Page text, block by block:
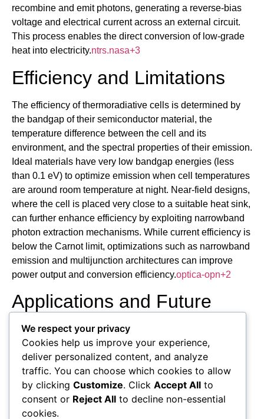
recombine and emit photons, generating a reverse-bias
voltage and electrical current across an external circuit.
This process enables the direct conversion of low-grade
heat into electricity.ntrs.nasa+3
Efficiency and Limitations
The efficiency of thermoradiative cells is determined by
the bandgap of their semiconductor material, the
temperature difference between the cell and its
environment, and the spectral properties of their emission.
Ideal materials have very low bandgap energies (less
than 0.1 eV) to optimize emission when cell temperatures
are around room temperature at night. Near-field designs,
where the cell is placed very close to a suitable heat sink,
can further enhance efficiency by exploiting narrowband
photon extraction mechanisms. While current efficiency is
below the Carnot limit, optimizations such as narrowband
emission and multijunction architectures can improve
power output and conversion efficiency.optica-opn+2
Applications and Future
Prospects
Thermoradiative cells are primarily seen as means to
harvest low-grade (“waste”) heat and as a potential
approach for nighttime power generation, leveraging the
Earth’s warmth radiating to the cold sky. They are being
researched for use in space power generation and
We respect your privacy
Cookies help us improve your experience,
deliver personalized content, and analyze
traffic. You can choose which cookies to allow
by clicking Customize. Click Accept All to
consent or Reject All to decline non-essential
cookies.